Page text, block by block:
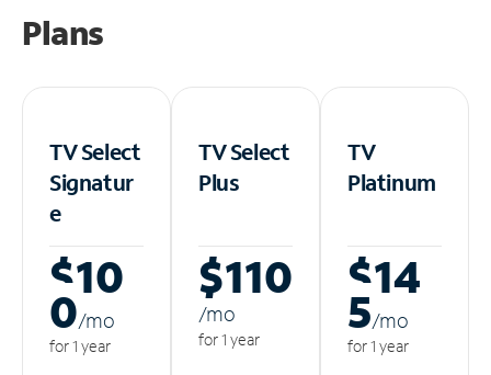
Plans
TV Select
Signatur
e
$10
0/mo
for 1 year
TV Select
Plus
$110
/mo
for 1 year
TV
Platinum
$14
5/mo
for 1 year